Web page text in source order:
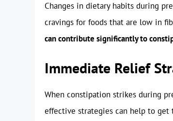
Changes in dietary habits during
cravings for foods that are low in
can contribute significantly to
Immediate Relief
When constipation strikes during
effective strategies can help to get